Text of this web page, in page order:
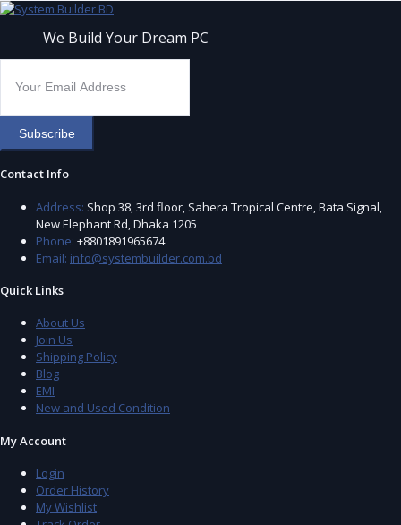
We Build Your Dream PC
Subscribe
Contact Info
Address: Shop 38, 3rd floor, Sahera Tropical Centre, Bata Signal,
New Elephant Rd, Dhaka 1205
Phone: +8801891965674
Email: info@systembuilder.com.bd
Quick Links
About Us
Join Us
Shipping Policy
Blog
EMI
New and Used Condition
My Account
Login
Order History
My Wishlist